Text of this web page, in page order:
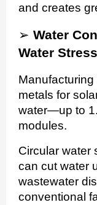
and creates
➢ Water
Water Stress
metals for
water—up to
modules.
Circular water
can cut water
wastewater
conventional